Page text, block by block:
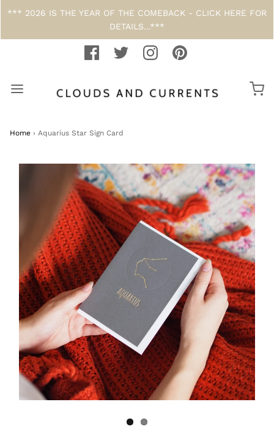
*** 2026 IS THE YEAR OF THE COMEBACK - CLICK HERE FOR
DETAILS...***
Home › Aquarius Star Sign Card